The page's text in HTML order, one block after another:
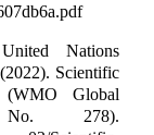
Nations
Scientific
(WMO Global
No. 278).